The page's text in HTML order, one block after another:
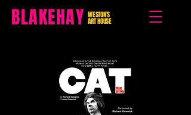
BLAKEHAY WESTON'S
ART HOUSE